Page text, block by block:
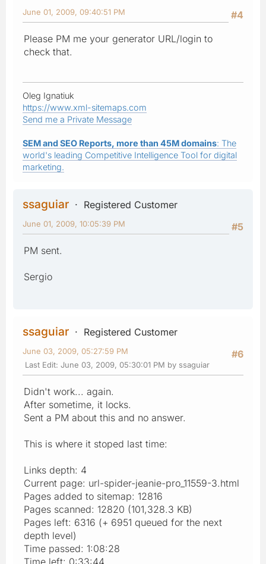
#4
June 01, 2009, 09:40:51 PM
Please PM me your generator URL/login to
check that.
Oleg Ignatiuk
https://www.xml-sitemaps.com
Send me a Private Message
SEM and SEO Reports, more than 45M domains: The
world's leading Competitive Intelligence Tool for digital
marketing.
ssaguiar
Registered Customer
#5
June 01, 2009, 10:05:39 PM
PM sent.
Sergio
ssaguiar
Registered Customer
#6
June 03, 2009, 05:27:59 PM
Last Edit: June 03, 2009, 05:30:01 PM by ssaguiar
Didn't work... again.
After sometime, it locks.
Sent a PM about this and no answer.
This is where it stoped last time:
Links depth: 4
Current page: url-spider-jeanie-pro_11559-3.html
Pages added to sitemap: 12816
Pages scanned: 12820 (101,328.3 KB)
Pages left: 6316 (+ 6951 queued for the next
depth level)
Time passed: 1:08:28
Time left: 0:33:44